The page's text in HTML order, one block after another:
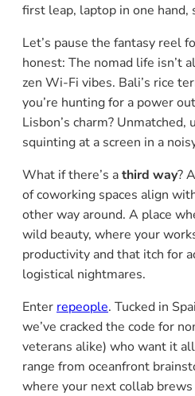
first leap, laptop in one hand,
Let’s pause the fantasy reel
honest: The nomad life isn’t
zen Wi-Fi vibes. Bali’s rice
you’re hunting for a power
Lisbon’s charm?
squinting at a screen in a
What if there’s athird way?
of coworking spaces align
other way around. A place
wild beauty, where your
productivity and that itch for
logistical nightmares.
Enter repeople. Tucked in
we’ve cracked the code for
veterans alike) who want it
range from oceanfront
where your next collab